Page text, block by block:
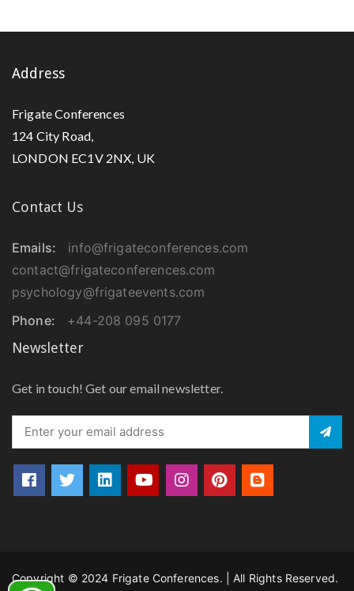
Address
Frigate Conferences
124 City Road,
LONDON EC1V 2NX, UK
Contact Us
Emails:
info@frigateconferences.com
contact@frigateconferences.com
psychology@frigateevents.com
Phone:
+44-208 095 0177
Newsletter
Get in touch! Get our email newsletter.
Copyright © 2024 Frigate Conferences. | All Rights Reserved.